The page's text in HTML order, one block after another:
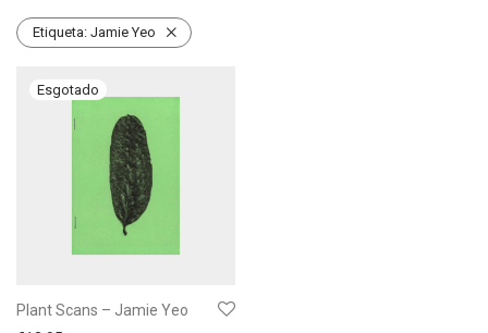
Etiqueta: Jamie Yeo
Plant Scans – Jamie Yeo